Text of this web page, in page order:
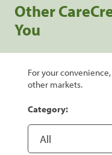
Other
You
For your
other markets.
Category: